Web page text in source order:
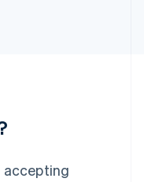
accepting